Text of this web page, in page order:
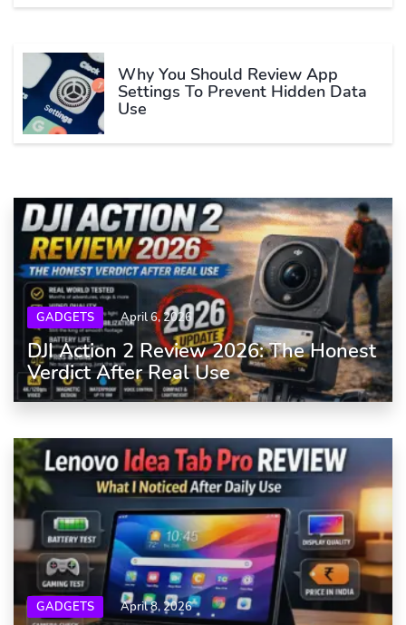
Why You Should Review App
Settings To Prevent Hidden Data
Use
GADGETS April 6, 2026
DJI Action 2 Review 2026: The Honest
Verdict After Real Use
GADGETS April 8, 2026